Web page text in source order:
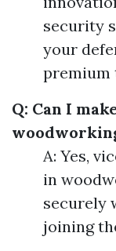
security
your
premium
Q: Can I
A: Yes,
in
securely
joining